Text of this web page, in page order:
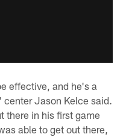
effective, and he's a
Jason Kelce said.
there in his first game
able to get out there,